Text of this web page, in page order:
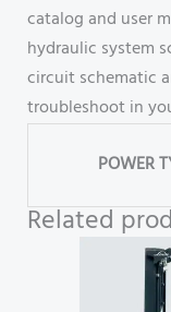
catalog and user
hydraulic system
circuit schematic
troubleshoot in
POWER
Related